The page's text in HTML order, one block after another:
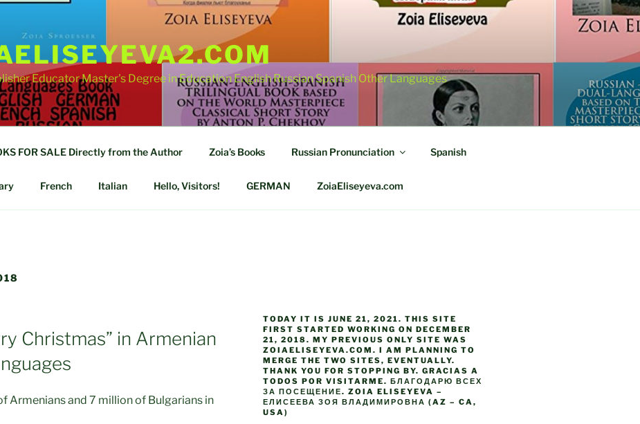
Educator Master's Degree in Education English Russian Spanish Other Languages
FOR SALE Directly from the Author Zoia’s Books Russian Pronunciation Spanish
French Italian Hello, Visitors! GERMAN ZoiaEliseyeva.com
Christmas” in Armenian
Armenians and 7 million of Bulgarians in
TODAY IT IS JUNE 21, 2021. THIS SITE
FIRST STARTED WORKING ON DECEMBER
21, 2018. MY PREVIOUS ONLY SITE WAS
ZOIAELISEYEVA.COM. I AM PLANNING TO
MERGE THE TWO SITES, EVENTUALLY.
THANK YOU FOR STOPPING BY. GRACIAS A
TODOS POR VISITARME. БЛАГОДАРЮ ВСЕХ
ЗА ПОСЕЩЕНИЕ. ZOIA ELISEYEVA –
ЕЛИСЕЕВА ЗОЯ ВЛАДИМИРОВНА (AZ – CA,
USA)